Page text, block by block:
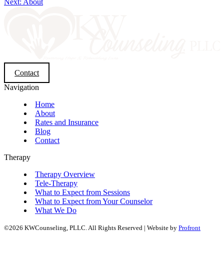
Next: About
Contact
Navigation
Home
About
Rates and Insurance
Blog
Contact
Therapy
Therapy Overview
Tele-Therapy
What to Expect from Sessions
What to Expect from Your Counselor
What We Do
©2026 KWCounseling, PLLC. All Rights Reserved | Website by Profront